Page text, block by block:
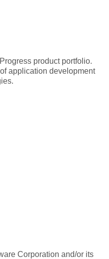
product portfolio.
application development
Corporation and/or its